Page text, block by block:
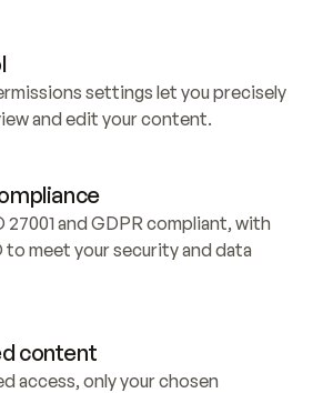
settings let you precisely
and edit your content.
27001 and GDPR compliant, with
to meet your security and data
content
access, only your chosen